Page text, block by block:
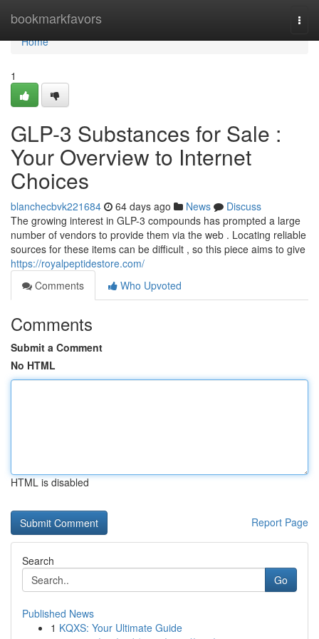
bookmarkfavors
Home
Home
1
GLP-3 Substances for Sale :
Your Overview to Internet
Choices
blanchecbvk221684 64 days ago News
Discuss
The growing interest in GLP-3 compounds has prompted a large
number of vendors to provide them via the web . Locating reliable
sources for these items can be difficult , so this piece aims to give
https://royalpeptidestore.com/
Comments
Who Upvoted
Comments
Submit a Comment
No HTML
HTML is disabled
Report Page
Search
Go
Published News
1 KQXS: Your Ultimate Guide